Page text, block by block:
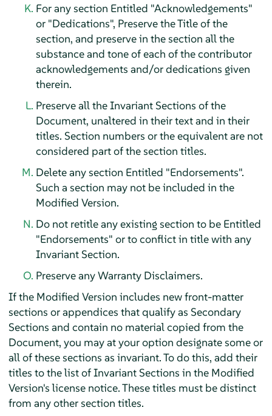
For any section Entitled "Acknowledgements"
or "Dedications", Preserve the Title of the
section, and preserve in the section all the
substance and tone of each of the contributor
acknowledgements and/or dedications given
therein.
Preserve all the Invariant Sections of the
Document, unaltered in their text and in their
titles. Section numbers or the equivalent are not
considered part of the section titles.
Delete any section Entitled "Endorsements".
Such a section may not be included in the
Modified Version.
Do not retitle any existing section to be Entitled
"Endorsements" or to conflict in title with any
Invariant Section.
Preserve any Warranty Disclaimers.
If the Modified Version includes new front-matter
sections or appendices that qualify as Secondary
Sections and contain no material copied from the
Document, you may at your option designate some or
all of these sections as invariant. To do this, add their
titles to the list of Invariant Sections in the Modified
Version's license notice. These titles must be distinct
from any other section titles.